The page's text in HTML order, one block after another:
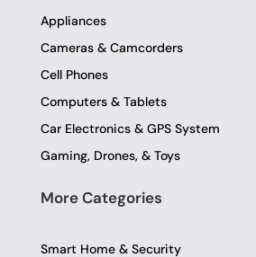
o
k
-
f
r
m
Appliances
Cameras & Camcorders
Cell Phones
Computers & Tablets
Car Electronics & GPS System
Gaming, Drones, & Toys
More Categories
Smart Home & Security